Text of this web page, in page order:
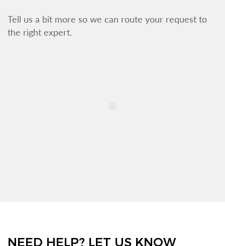
Tell us a bit more so we can route your request to
the right expert.
NEED HELP? LET US KNOW